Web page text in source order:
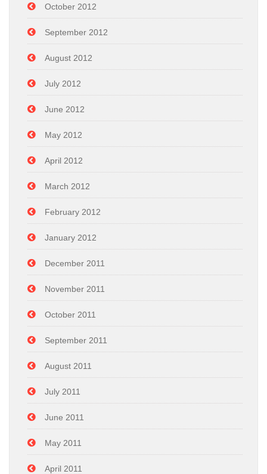
October 2012
September 2012
August 2012
July 2012
June 2012
May 2012
April 2012
March 2012
February 2012
January 2012
December 2011
November 2011
October 2011
September 2011
August 2011
July 2011
June 2011
May 2011
April 2011